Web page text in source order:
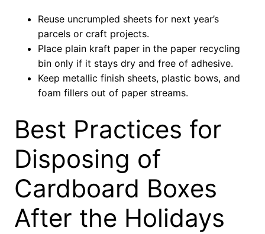
Reuse uncrumpled sheets for next year’s
parcels or craft projects.
Place plain kraft paper in the paper recycling
bin only if it stays dry and free of adhesive.
Keep metallic finish sheets, plastic bows, and
foam fillers out of paper streams.
Best Practices for
Disposing of
Cardboard Boxes
After the Holidays